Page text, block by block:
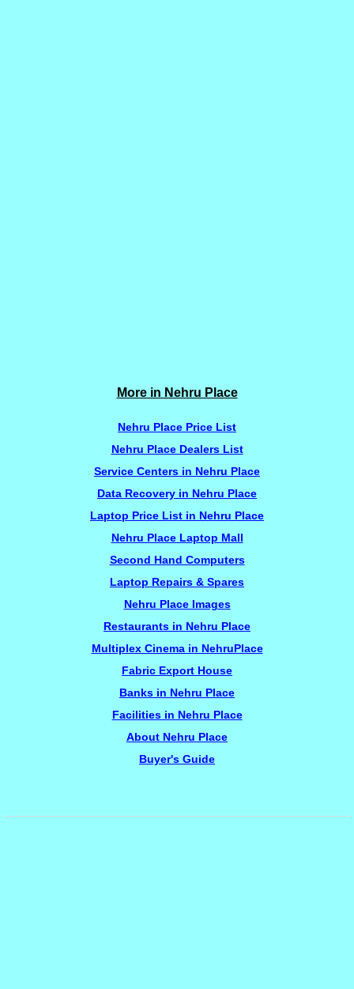
More in Nehru Place
Nehru Place Price List
Nehru Place Dealers List
Service Centers in Nehru Place
Data Recovery in Nehru Place
Laptop Price List in Nehru Place
Nehru Place Laptop Mall
Second Hand Computers
Laptop Repairs & Spares
Nehru Place Images
Restaurants in Nehru Place
Multiplex Cinema in NehruPlace
Fabric Export House
Banks in Nehru Place
Facilities in Nehru Place
About Nehru Place
Buyer's Guide